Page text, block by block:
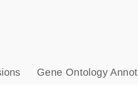
Gene Ontology